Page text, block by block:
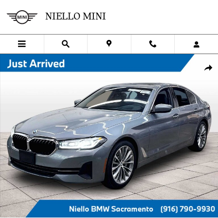
NIELLO MINI
Used 2023 BMW 530i 530i Sedan Photo 1 of 34